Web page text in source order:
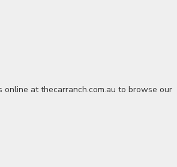
online at thecarranch.com.au to browse our